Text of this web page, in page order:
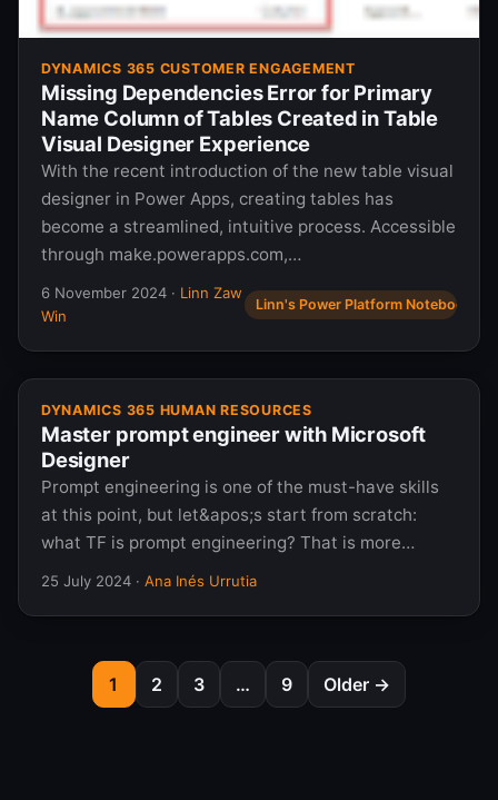
DYNAMICS 365 CUSTOMER ENGAGEMENT
Missing Dependencies Error for Primary
Name Column of Tables Created in Table
Visual Designer Experience
With the recent introduction of the new table visual
designer in Power Apps, creating tables has
become a streamlined, intuitive process. Accessible
through make.powerapps.com,…
6 November 2024 · Linn Zaw
Win
Linn's Power Platform Notebook
DYNAMICS 365 HUMAN RESOURCES
Master prompt engineer with Microsoft
Designer
Prompt engineering is one of the must-have skills
at this point, but let&apos;s start from scratch:
what TF is prompt engineering? That is more…
25 July 2024 · Ana Inés Urrutia
1 2 3 … 9 Older →